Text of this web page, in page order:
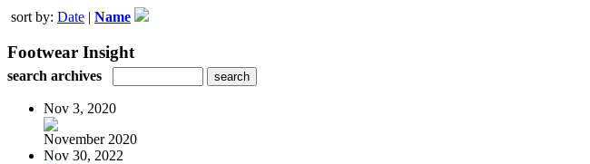
sort by: Date | Name
Footwear Insight
search archives
Nov 3, 2020
November 2020
Nov 30, 2022